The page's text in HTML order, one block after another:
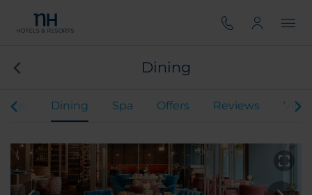
Dining
Dining Spa Offers Reviews